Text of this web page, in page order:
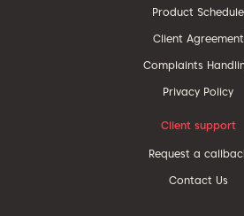
Product Schedule
Client Agreement
Complaints
Privacy Policy
Client support
Request a
Contact Us